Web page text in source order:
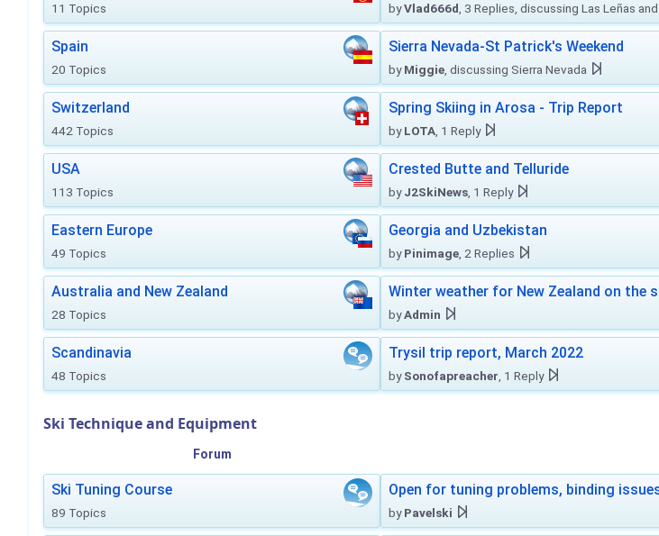
11 Topics byVlad666d , 3 Replies, discussing Las Leñas
Spain
20 Topics
Sierra Nevada-St Patrick's Weekend
byMiggie , discussing Sierra Nevada
Switzerland
442 Topics
Spring Skiing in Arosa - Trip Report
byLOTA , 1 Reply
USA
113 Topics
Crested Butte and Telluride
byJ2SkiNews , 1 Reply
Eastern Europe
49 Topics
Georgia and Uzbekistan
byPinimage , 2 Replies
Australia and New Zealand
28 Topics
Winter weather for New Zealand on the
byAdmin
Scandinavia
48 Topics
Trysil trip report, March 2022
bySonofapreacher , 1 Reply
Ski Technique and Equipment
Forum
Ski Tuning Course
89 Topics
Open for tuning problems, binding
byPavelski